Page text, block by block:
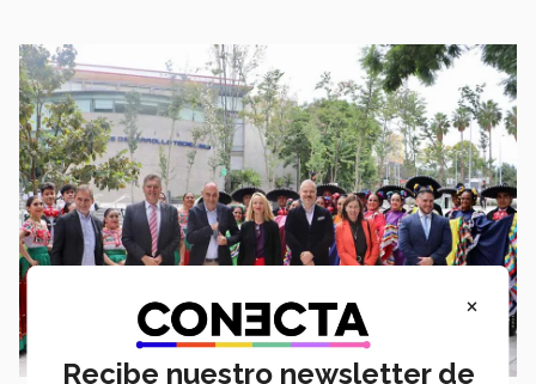
×
Recibe nuestro newsletter de